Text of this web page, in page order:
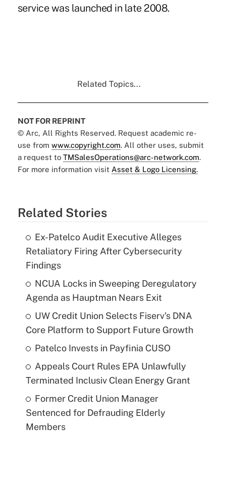
service was launched in late 2008.
Related Topics...
NOT FOR REPRINT
© Arc, All Rights Reserved. Request academic re-
use from www.copyright.com. All other uses, submit
a request to TMSalesOperations@arc-network.com.
For more information visit Asset & Logo Licensing.
Related Stories
Ex-Patelco Audit Executive Alleges
Retaliatory Firing After Cybersecurity
Findings
NCUA Locks in Sweeping Deregulatory
Agenda as Hauptman Nears Exit
UW Credit Union Selects Fiserv's DNA
Core Platform to Support Future Growth
Patelco Invests in Payfinia CUSO
Appeals Court Rules EPA Unlawfully
Terminated Inclusiv Clean Energy Grant
Former Credit Union Manager
Sentenced for Defrauding Elderly
Members